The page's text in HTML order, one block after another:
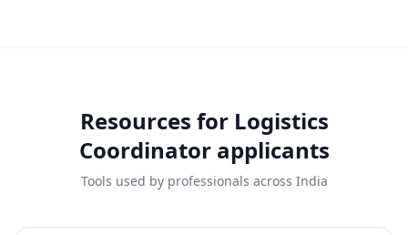
Resources for Logistics
Coordinatorapplicants
Tools used by professionals across India